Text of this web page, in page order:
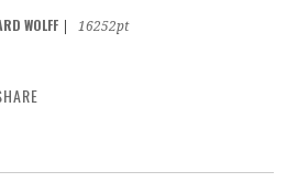
WOLFF
16252pt